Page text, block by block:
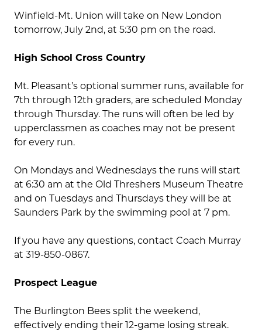
Winfield-Mt. Union will take on New London
tomorrow, July 2nd, at 5:30 pm on the road.
High School Cross Country
Mt. Pleasant’s optional summer runs, available for
7th through 12th graders, are scheduled Monday
through Thursday. The runs will often be led by
upperclassmen as coaches may not be present
for every run.
On Mondays and Wednesdays the runs will start
at 6:30 am at the Old Threshers Museum Theatre
and on Tuesdays and Thursdays they will be at
Saunders Park by the swimming pool at 7 pm.
If you have any questions, contact Coach Murray
at 319-850-0867.
Prospect League
The Burlington Bees split the weekend,
effectively ending their 12-game losing streak.